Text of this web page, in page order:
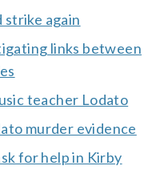
strike again
links between
teacher Lodato
murder evidence
for help in Kirby